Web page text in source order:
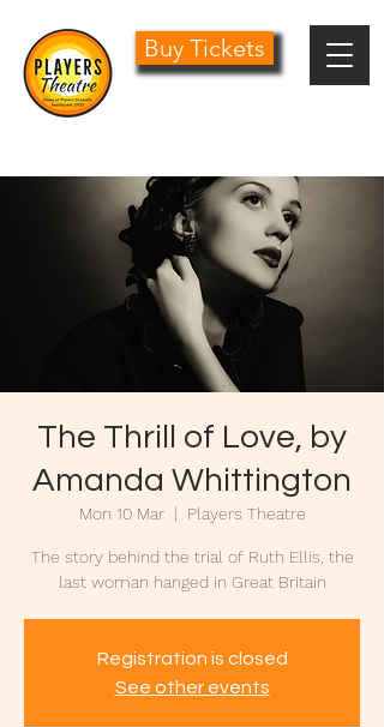
Buy Tickets
The Thrill of Love, by
Amanda Whittington
Mon 10 Mar
  |
Players Theatre
The story behind the trial of Ruth Ellis, the
last woman hanged in Great Britain
Registration is closed
See other events